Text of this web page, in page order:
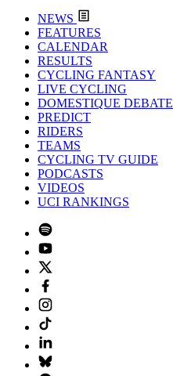
NEWS
FEATURES
CALENDAR
RESULTS
CYCLING FANTASY
LIVE CYCLING
DOMESTIQUE DEBATE
PREDICT
RIDERS
TEAMS
CYCLING TV GUIDE
PODCASTS
VIDEOS
UCI RANKINGS